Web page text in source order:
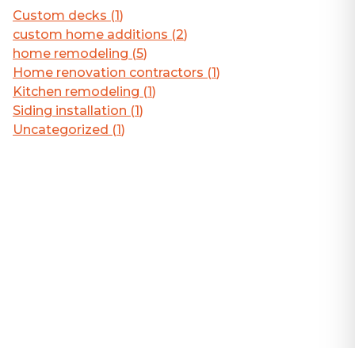
Custom decks (1)
custom home additions (2)
home remodeling (5)
Home renovation contractors (1)
Kitchen remodeling (1)
Siding installation (1)
Uncategorized (1)